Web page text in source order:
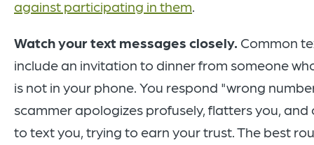
against participating in them.
Watch your text messages closely. Common
include an invitation to dinner from someone
is not in your phone. You respond "wrong
scammer apologizes profusely, flatters you, and
to text you, trying to earn your trust. The best